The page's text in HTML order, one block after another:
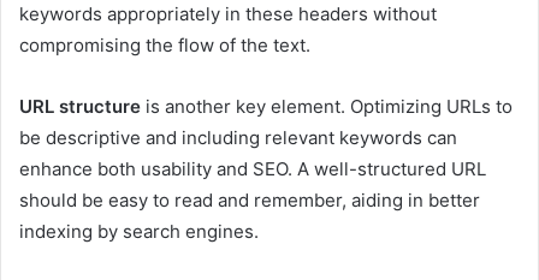
keywords appropriately in these headers without
compromising the flow of the text.
URL structure is another key element. Optimizing URLs to
be descriptive and including relevant keywords can
enhance both usability and SEO. A well-structured URL
should be easy to read and remember, aiding in better
indexing by search engines.